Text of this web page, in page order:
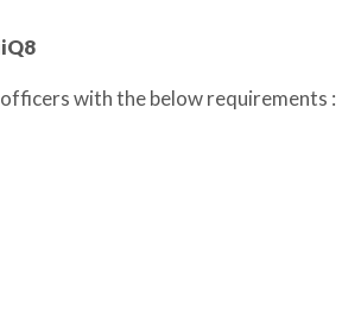
with the below requirements :